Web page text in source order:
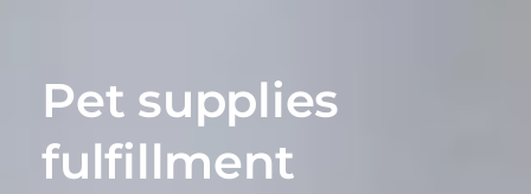
Pet supplies
fulfillment